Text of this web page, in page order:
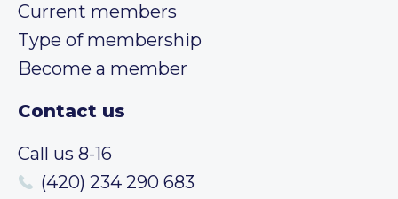
Current members
Type of membership
Become a member
Contact us
Call us 8-16
(420) 234 290 683